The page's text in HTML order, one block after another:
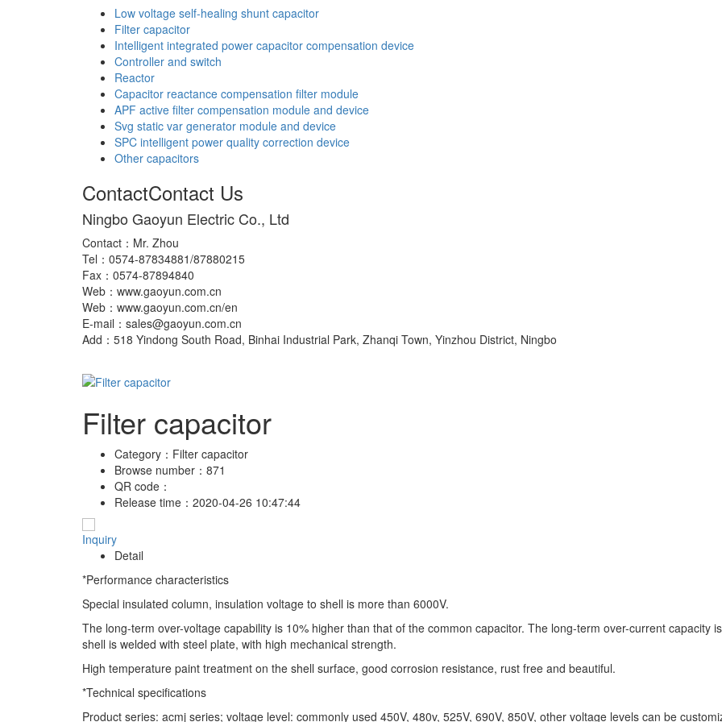
Low voltage self-healing shunt capacitor
Filter capacitor
Intelligent integrated power capacitor compensation device
Controller and switch
Reactor
Capacitor reactance compensation filter module
APF active filter compensation module and device
Svg static var generator module and device
SPC intelligent power quality correction device
Other capacitors
ContactContact Us
Ningbo Gaoyun Electric Co., Ltd
Contact：Mr. Zhou
Tel：0574-87834881/87880215
Fax：0574-87894840
Web：www.gaoyun.com.cn
Web：www.gaoyun.com.cn/en
E-mail：sales@gaoyun.com.cn
Add：518 Yindong South Road, Binhai Industrial Park, Zhanqi Town, Yinzhou District, Ningbo
Filter capacitor
Category： Filter capacitor
Browse number： 871
QR code：
Release time： 2020-04-26 10:47:44
Inquiry
Detail
*Performance characteristics
Special insulated column, insulation voltage to shell is more than 6000V.
The long-term over-voltage capability is 10% higher than that of the common capacitor. The long-term over-current capacity
shell is welded with steel plate, with high mechanical strength.
High temperature paint treatment on the shell surface, good corrosion resistance, rust free and beautiful.
*Technical specifications
Product series: acmj series; voltage level: commonly used 450V, 480v, 525V, 690V, 850V, other voltage levels can be